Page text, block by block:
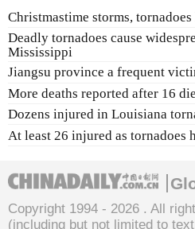
Christmastime storms,
Deadly tornadoes cause
Mississippi
Jiangsu province a frequent
More deaths reported after 16
Dozens injured in Louisiana
At least 26 injured as tornadoes
Copyright 1994 - 2026 . All
(including but not limited to